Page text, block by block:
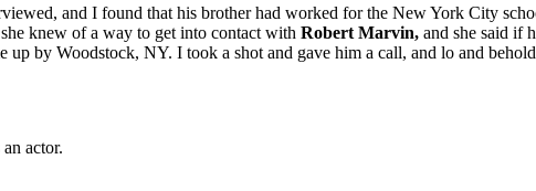
and I found that his brother had worked for the New York City
knew of a way to get into contact with Robert Marvin, and she said if
by Woodstock, NY. I took a shot and gave him a call, and lo and
actor.